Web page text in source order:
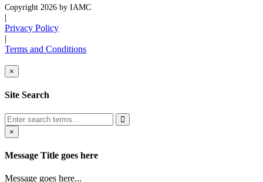
Copyright 2026 by IAMC
|
Privacy Policy
|
Terms and Conditions
×
Site Search
×
Message Title goes here
Message goes here...